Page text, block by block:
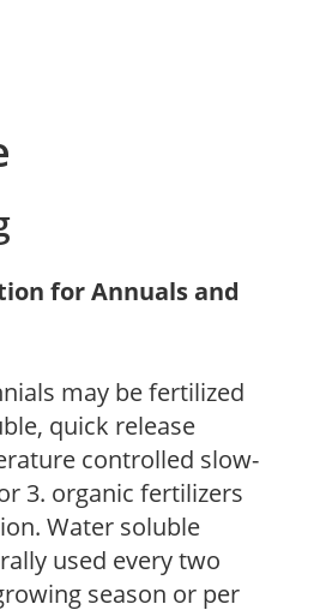
for Annuals and
may be fertilized
quick release
controlled slow-
3. organic fertilizers
Water soluble
used every two
season or per